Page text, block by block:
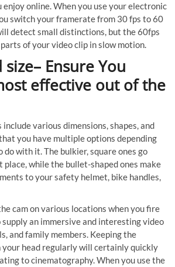
online. When you use your electronic
switch your framerate from 30 fps to 60
detect small distinctions, but the 60fps
of your video clip in slow motion.
size– Ensure You
effective out of the
include various dimensions, shapes, and
you have multiple options depending
do with it. The bulkier, square ones go
place, while the bullet-shaped ones make
to your safety helmet, bike handles,
cam on various locations when you fire
an immersive and interesting video
and family members. Keeping the
your head regularly will certainly quickly
to cinematography. When you use the